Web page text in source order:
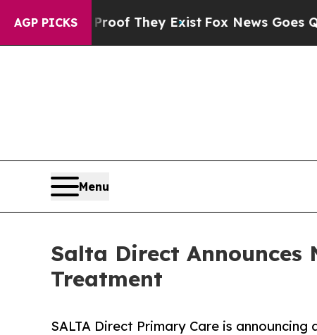
AGP PICKS
no Proof They Exist Fox News Goes Quiet as
Menu
Salta Direct
Treatment
SALTA Direct Primary Care is